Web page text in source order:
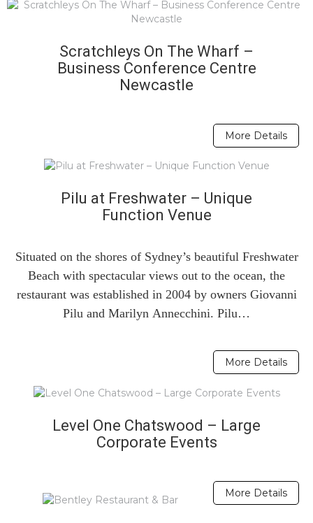
Scratchleys On The Wharf –
Business Conference Centre
Newcastle
More Details
Pilu at Freshwater – Unique
Function Venue
Situated on the shores of Sydney’s beautiful Freshwater
Beach with spectacular views out to the ocean, the
restaurant was established in 2004 by owners Giovanni
Pilu and Marilyn Annecchini. Pilu…
More Details
Level One Chatswood – Large
Corporate Events
More Details